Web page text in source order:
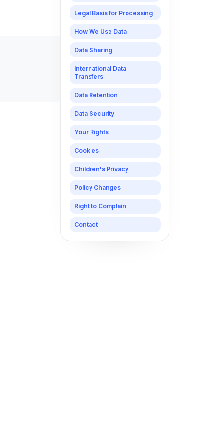
Legal Basis for Processing
How We Use Data
Data Sharing
International Data
Transfers
Data Retention
Data Security
Your Rights
Cookies
Children's Privacy
Policy Changes
Right to Complain
Contact